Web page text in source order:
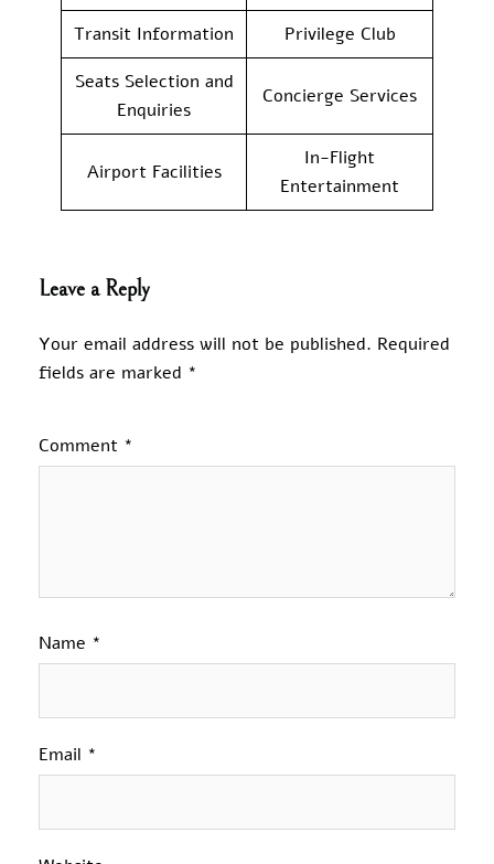
Transit Information
Privilege Club
Seats Selection and
Enquiries
Concierge Services
Airport Facilities
In-Flight
Entertainment
Leave a Reply
Your email address will not be published. Required
fields are marked *
Comment *
Name *
Email *